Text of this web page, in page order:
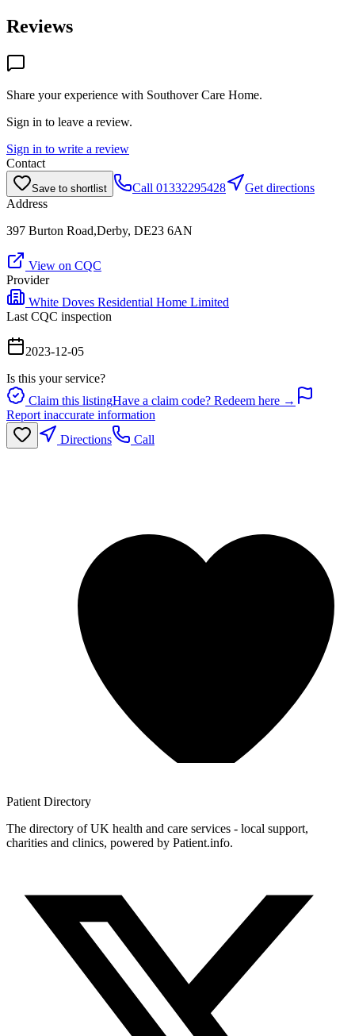
Reviews
Share your experience with Southover Care Home.
Sign in to leave a review.
Sign in to write a review
Contact
Save to shortlist Call 01332295428
Get directions
Address
397 Burton Road,Derby, DE23 6AN
View on CQC
Provider
White Doves Residential Home Limited
Last CQC inspection
2023-12-05
Is this your service?
Claim this listingHave a claim code? Redeem here →
Report inaccurate information
Directions
Call
Patient Directory
The directory of UK health and care services - local support,
charities and clinics, powered by Patient.info.